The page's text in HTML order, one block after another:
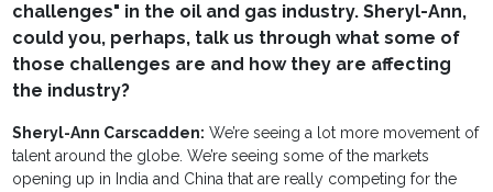
challenges" in the oil and gas industry. Sheryl-Ann,
could you, perhaps, talk us through what some of
those challenges are and how they are affecting
the industry?
Sheryl-Ann Carscadden: We’re seeing a lot more movement of
talent around the globe. We’re seeing some of the markets
opening up in India and China that are really competing for the